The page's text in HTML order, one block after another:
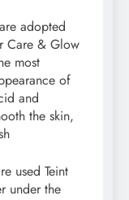
adopted
Care & Glow
most
of
and
the skin,
used Teint
under the